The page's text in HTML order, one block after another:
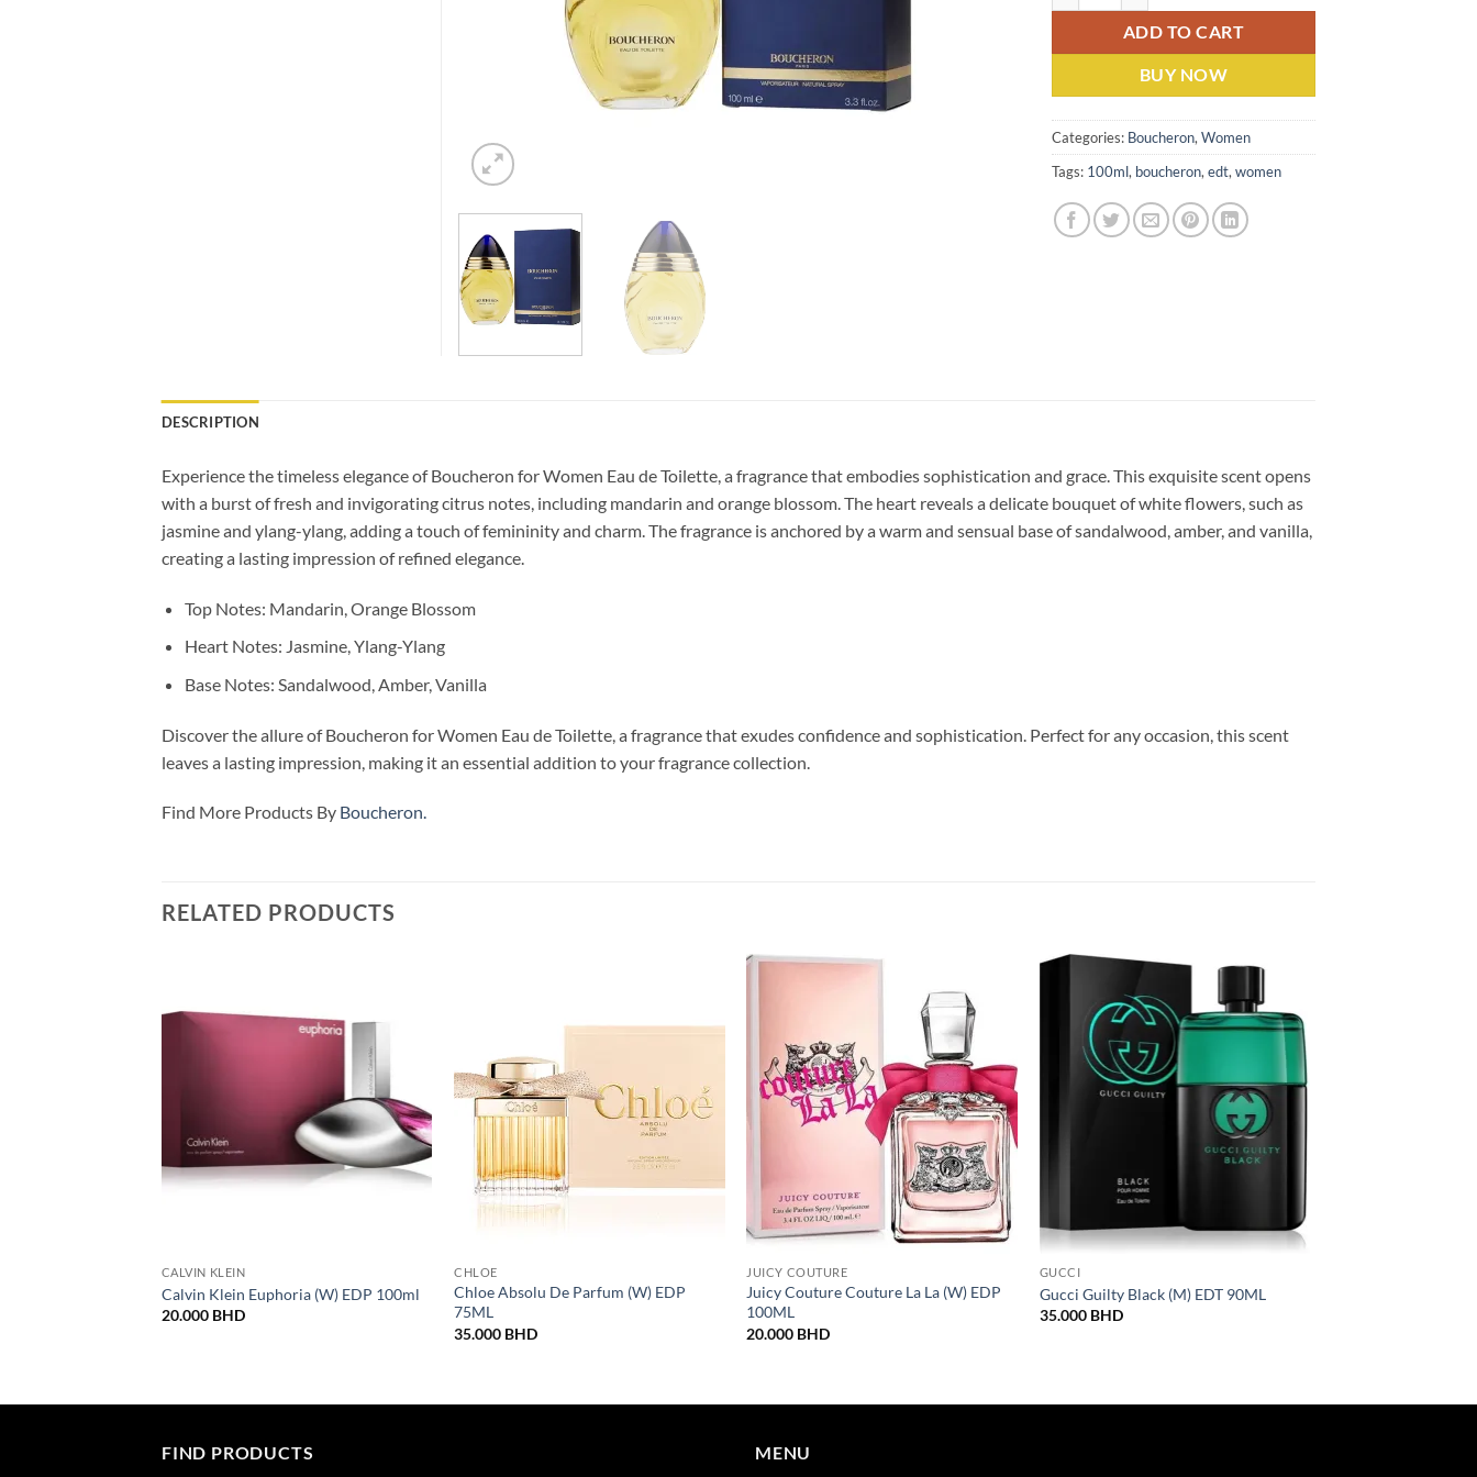
ADD TO CART
BUY NOW
Categories: Boucheron, Women
Tags: 100ml, boucheron, edt, women
DESCRIPTION
Experience the timeless elegance of Boucheron for Women Eau de Toilette, a fragrance that embodies sophistication and grace. This exquisite scent opens
with a burst of fresh and invigorating citrus notes, including mandarin and orange blossom. The heart reveals a delicate bouquet of white flowers, such as
jasmine and ylang-ylang, adding a touch of femininity and charm. The fragrance is anchored by a warm and sensual base of sandalwood, amber, and vanilla,
creating a lasting impression of refined elegance.
Top Notes: Mandarin, Orange Blossom
Heart Notes: Jasmine, Ylang-Ylang
Base Notes: Sandalwood, Amber, Vanilla
Discover the allure of Boucheron for Women Eau de Toilette, a fragrance that exudes confidence and sophistication. Perfect for any occasion, this scent
leaves a lasting impression, making it an essential addition to your fragrance collection.
Find More Products By Boucheron.
RELATED PRODUCTS
CALVIN KLEIN
Calvin Klein Euphoria (W) EDP 100ml
20.000 BHD
CHLOE
Chloe Absolu De Parfum (W) EDP
75ML
35.000 BHD
JUICY COUTURE
Juicy Couture Couture La La (W) EDP
100ML
20.000 BHD
GUCCI
Gucci Guilty Black (M) EDT 90ML
35.000 BHD
FIND PRODUCTS MENU